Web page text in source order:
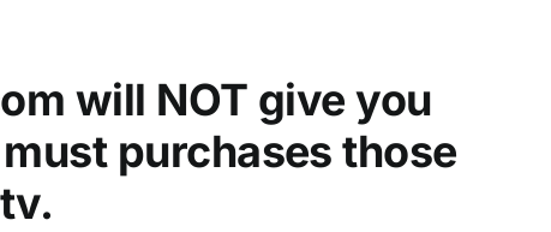
will NOT give you
purchases those
.